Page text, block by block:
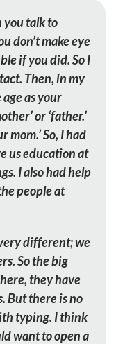
you talk to
don’t make eye
if you did. So I
Then, in my
as your
or ‘father.’
mom.’ So, I had
us education at
I also had help
people at
different; we
So the big
they have
But there is no
typing. I think
want to open a